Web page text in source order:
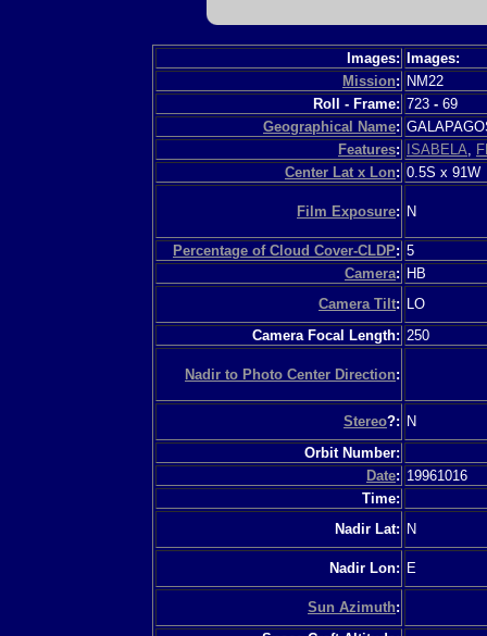
Images:
Images:
Mission: NM22
Roll - Frame: 723 - 69
Geographical Name:
Features: ISABELA
Center Lat x Lon: 0.5S x 91W
Film Exposure: N
Percentage of Cloud Cover-CLDP: 5
Camera: HB
Camera Tilt:
LO
Camera Focal Length: 250
Nadir to Photo Center Direction:
Stereo?: N
Orbit Number:
Date: 19961016
Time:
Nadir Lat: N
Nadir Lon: E
Sun Azimuth: